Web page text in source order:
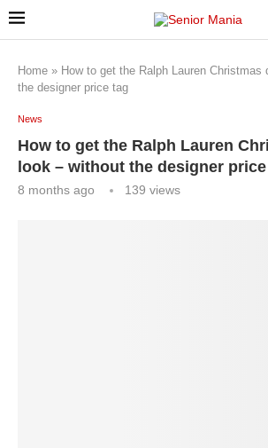
Home » How to get the Ralph Lauren Christmas
the designer price tag
News
How to get the Ralph Lauren
look – without the designer
8 months ago 139 views